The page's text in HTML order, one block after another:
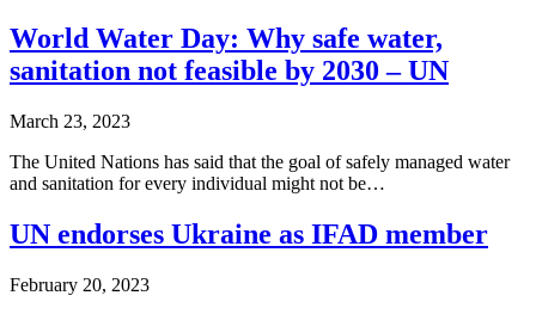
World Water Day: Why safe water,
sanitation not feasible by 2030 – UN
March 23, 2023
The United Nations has said that the goal of safely managed water
and sanitation for every individual might not be…
UN endorses Ukraine as IFAD member
February 20, 2023